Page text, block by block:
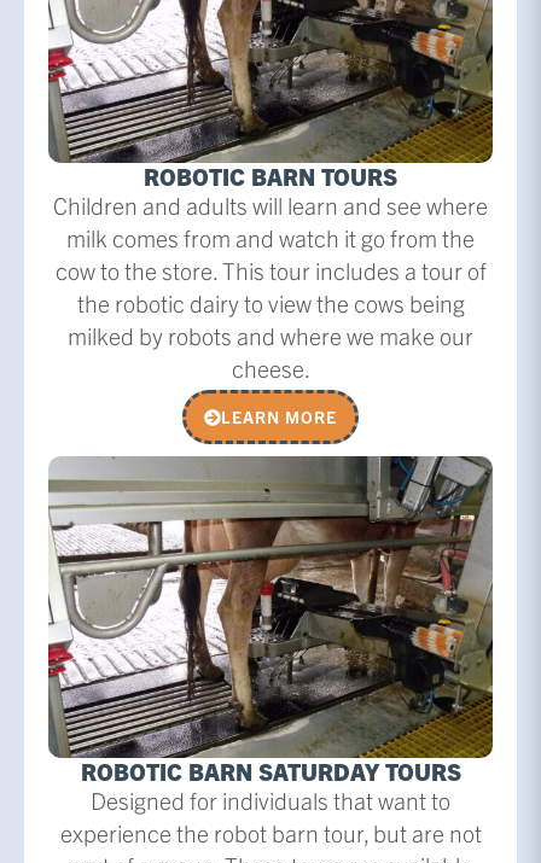
ROBOTIC BARN TOURS
Children and adults will learn and see where
milk comes from and watch it go from the
cow to the store. This tour includes a tour of
the robotic dairy to view the cows being
milked by robots and where we make our
cheese.
LEARN MORE
ROBOTIC BARN SATURDAY TOURS
Designed for individuals that want to
experience the robot barn tour, but are not